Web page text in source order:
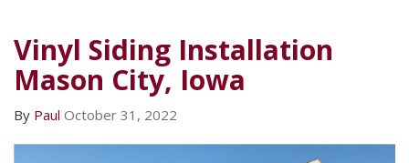
Vinyl Siding Installation
Mason City, Iowa
By Paul October 31, 2022